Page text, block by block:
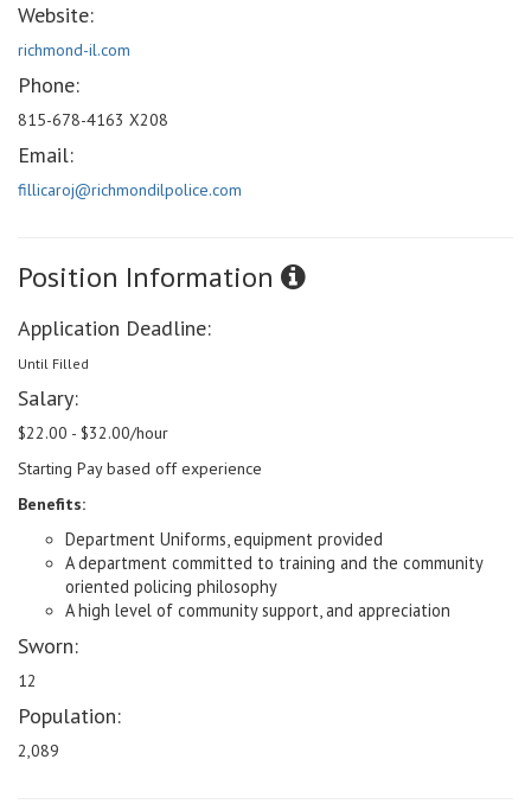
Website:
richmond-il.com
Phone:
815-678-4163 X208
Email:
fillicaroj@richmondilpolice.com
Position Information
Application Deadline:
Until Filled
Salary:
$22.00 - $32.00/hour
Starting Pay based off experience
Benefits:
Department Uniforms, equipment provided
A department committed to training and the community
oriented policing philosophy
A high level of community support, and appreciation
Sworn:
12
Population:
2,089